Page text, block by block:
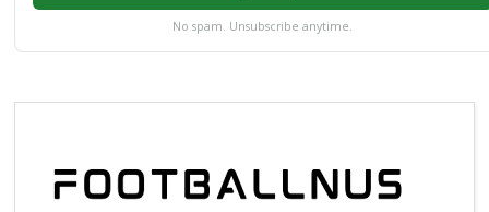
No spam. Unsubscribe anytime.